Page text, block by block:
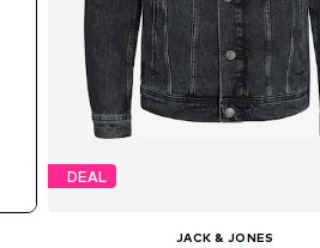
DEAL
JACK & JONES